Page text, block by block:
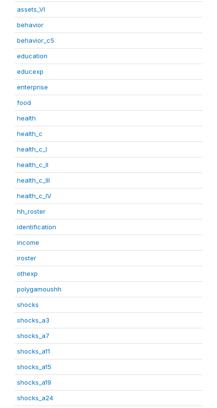
assets_VI
behavior
behavior_c5
education
educexp
enterprise
food
health
health_c
health_c_I
health_c_II
health_c_III
health_c_IV
hh_roster
identification
income
iroster
othexp
polygamoushh
shocks
shocks_a3
shocks_a7
shocks_a11
shocks_a15
shocks_a19
shocks_a24